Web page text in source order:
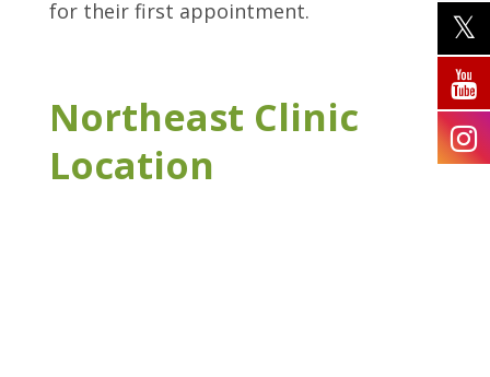
for their first appointment.
Northeast Clinic
Location